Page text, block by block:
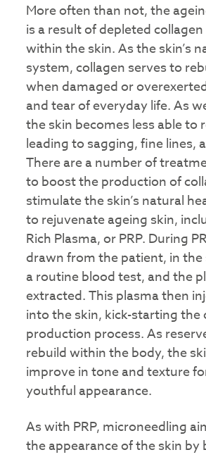
More often than not, the
is a result of depleted
within the skin. As the skin’s
system, collagen serves to
when damaged or
and tear of everyday life. As
the skin becomes less able to
leading to sagging, fine lines,
There are a number of
to boost the production of
stimulate the skin’s natural
to rejuvenate ageing skin,
Rich Plasma, or PRP. During
drawn from the patient, in the
a routine blood test, and the
extracted. This plasma then
into the skin, kick-starting the
production process. As
rebuild within the body, the
improve in tone and texture
youthful appearance.
As with PRP, microneedling
the appearance of the skin by